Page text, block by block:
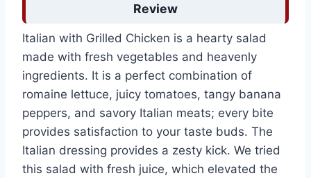
Review
Italian with Grilled Chicken is a hearty salad
made with fresh vegetables and heavenly
ingredients. It is a perfect combination of
romaine lettuce, juicy tomatoes, tangy banana
peppers, and savory Italian meats; every bite
provides satisfaction to your taste buds. The
Italian dressing provides a zesty kick. We tried
this salad with fresh juice, which elevated the